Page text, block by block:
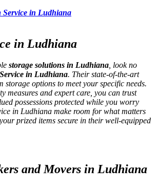
Service in Ludhiana
in Ludhiana
storage solutions in Ludhiana, look no
in Ludhiana. Their state-of-the-art
storage options to meet your specific needs.
measures and expert care, you can trust
possessions protected while you worry
in Ludhiana make room for what matters
prized items secure in their well-equipped
and Movers in Ludhiana